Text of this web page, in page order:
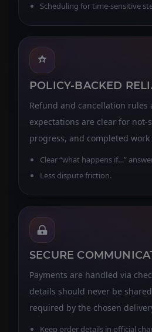
Scheduling for time-sensitive
POLICY-BACKED
Refund and cancellation rules
expectations are clear for
progress, and completed work
Clear “what happens if…”
Less dispute friction.
SECURE
Payments are handled via
details should never be
required by the chosen
Keep order details in official